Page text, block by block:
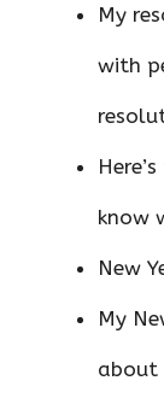
My
with
know
New
My
about